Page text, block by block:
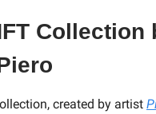
Collection
created by artist